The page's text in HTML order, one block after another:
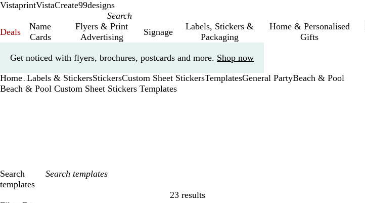
VistaprintVistaCreate99designs
Deals
Name
Cards
Flyers & Print
Advertising
Signage
Labels, Stickers &
Packaging
Home & Personalised
Gifts
Get noticed with flyers, brochures, postcards and more. Shop now
1
Home Labels & StickersStickersCustom Sheet StickersTemplatesGeneral PartyBeach & Pool
Beach & Pool Custom Sheet Stickers Templates
Search
templates
23 results
Filters